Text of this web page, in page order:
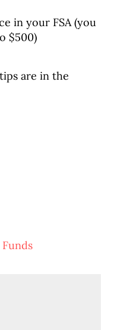
in your FSA (you
$500)
are in the